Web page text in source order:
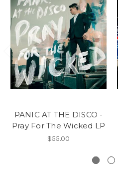
PANIC AT THE DISCO -
Pray For The Wicked LP
$55.00